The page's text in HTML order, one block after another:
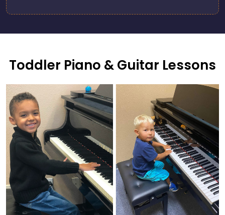
Toddler Piano & Guitar Lessons